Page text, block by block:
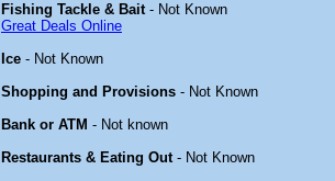
Fishing Tackle & Bait- Not Known
Great Deals Online
Ice - Not Known
Shopping and Provisions - Not Known
Bank or ATM - Not known
Restaurants & Eating Out- Not Known